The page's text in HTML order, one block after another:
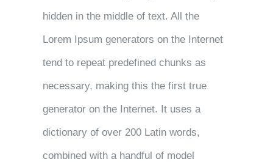
hidden in the middle of text. All the
Lorem Ipsum generators on the Internet
tend to repeat predefined chunks as
necessary, making this the first true
generator on the Internet. It uses a
dictionary of over 200 Latin words,
combined with a handful of model